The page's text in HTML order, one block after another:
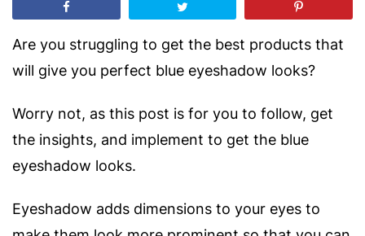
Are you struggling to get the best products that
will give you perfect blue eyeshadow looks?
Worry not, as this post is for you to follow, get
the insights, and implement to get the blue
eyeshadow looks.
Eyeshadow adds dimensions to your eyes to